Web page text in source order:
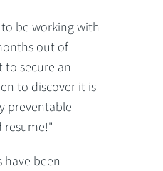
be working with
out of
to secure an
to discover it is
preventable
resume!"
have been